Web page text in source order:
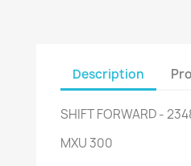
Description
SHIFT FORWARD -
MXU 300